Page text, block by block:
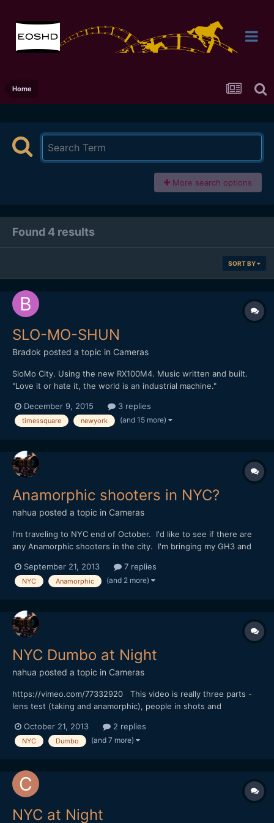
Home
More search options
Found 4 results
SORT BY
SLO-MO-SHUN
Bradok posted a topic in Cameras
SloMo City. Using the new RX100M4. Music written and built.
"Love it or hate it, the world is an industrial machine."
videos?
December 9, 2015 3 replies
timessquare newyork (and 15 more)
Anamorphic shooters in NYC?
nahua posted a topic in Cameras
I'm traveling to NYC end of October. I'd like to see if there are
any Anamorphic shooters in the city. I'm bringing my GH3 and
me know thanks!
September 21, 2013 7 replies
NYC Anamorphic (and 2 more)
NYC Dumbo at Night
nahua posted a topic in Cameras
https://vimeo.com/77332920 This video is really three parts -
lens test (taking and anamorphic), people in shots and
"Person of Interest". Sorry no music on this one.
October 21, 2013 2 replies
NYC Dumbo (and 7 more)
NYC at Night